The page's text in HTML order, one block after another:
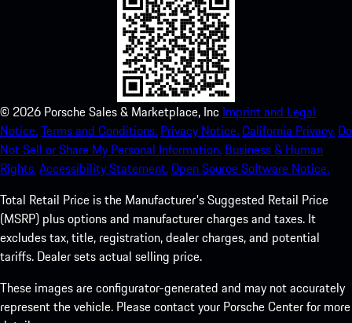
© 2026 Porsche Sales & Marketplace, Inc Imprint and Legal
Notice.Terms and Conditions. Privacy Notice.California Privacy. Do
Not Sell or Share My Personal Information. Business & Human
Rights.Accessibility Statement.Open Source Software Notice.
Total Retail Price is the Manufacturer's Suggested Retail Price
(MSRP) plus options and manufacturer charges and taxes. It
excludes tax, title, registration, dealer charges, and potential
tariffs. Dealer sets actual selling price.
These images are configurator-generated and may not accurately
represent the vehicle. Please contact your Porsche Center for more